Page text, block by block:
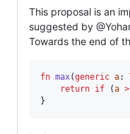
This proposal is an
suggested by
Towards the end of
fn max(generic a:
return if (a >
}